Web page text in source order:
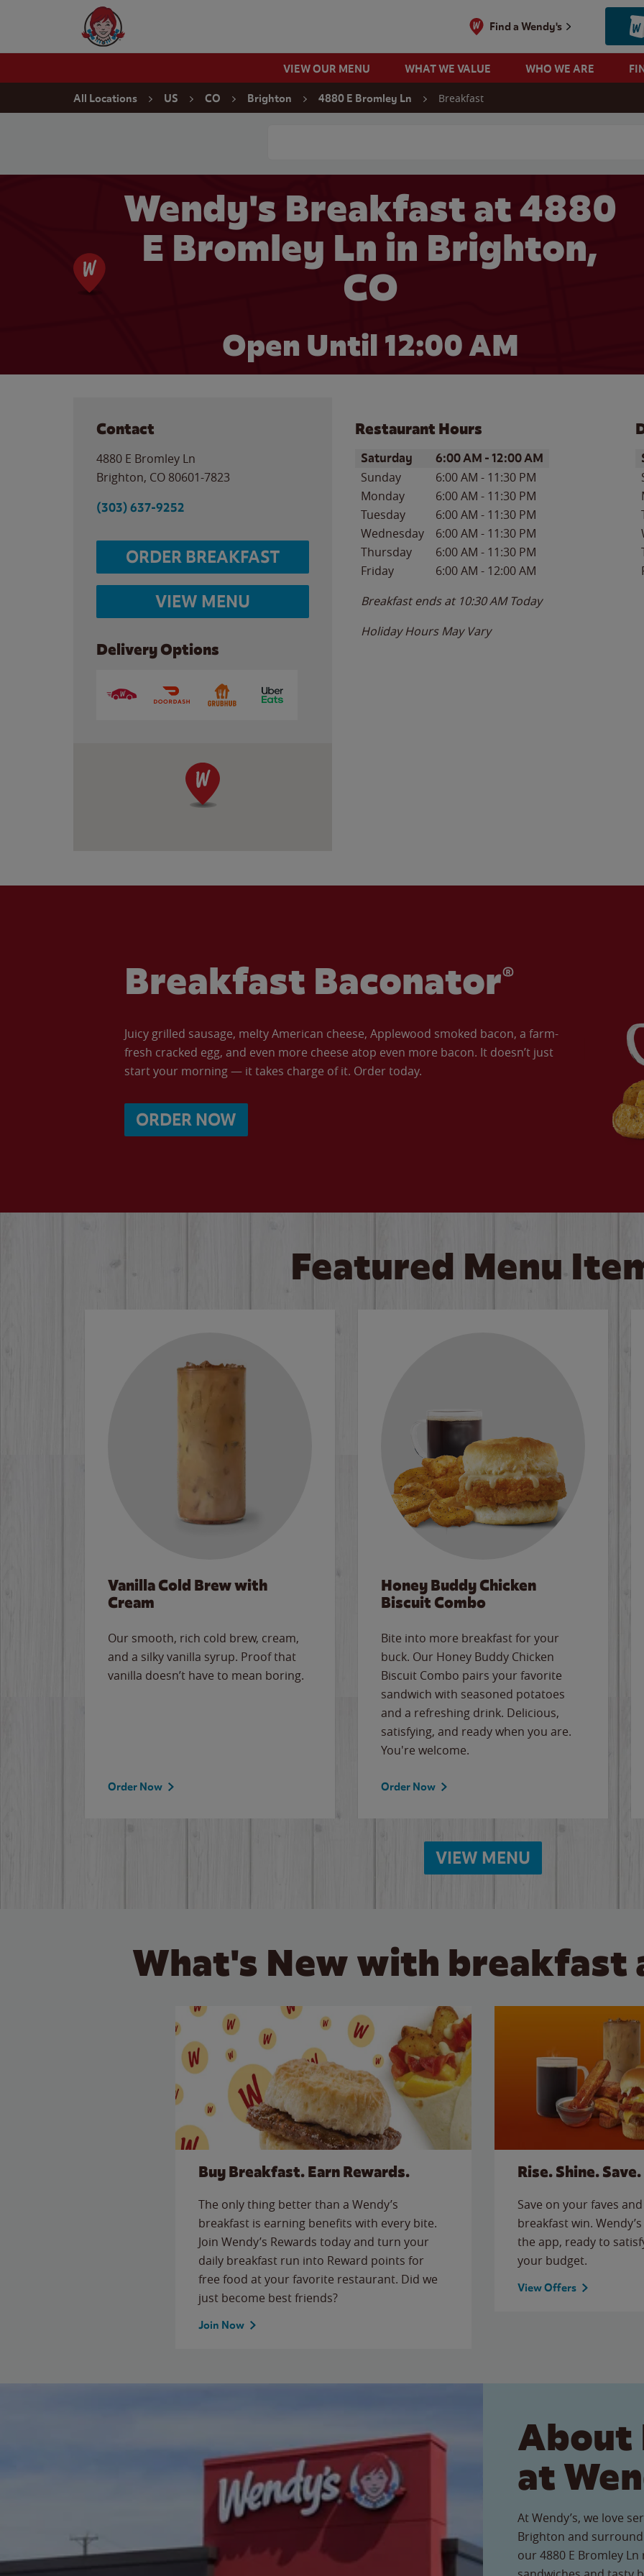
Wendy's Website Home
Find a Wendy's
VIEW OUR MENU WHAT WE VALUE WHO WE ARE
All Locations US CO Brighton 4880 E Bromley Ln Breakfast
Wendy's Breakfast at 4880
E Bromley Ln in Brighton,
CO
Open Until 12:00 AM
Contact
4880 E Bromley Ln
Brighton, CO 80601-7823
(303) 637-9252
ORDER BREAKFAST
VIEW MENU
Delivery Options
Restaurant Hours
Day of the WeekHours
Saturday 6:00 AM -12:00 AM
Sunday 6:00 AM - 11:30 PM
Monday
6:00 AM - 11:30 PM
Tuesday
6:00 AM - 11:30 PM
Wednesday
6:00 AM - 11:30 PM
Thursday
6:00 AM - 11:30 PM
Friday
6:00 AM - 12:00 AM
Breakfast ends at 10:30 AM Today
Holiday Hours May Vary
Breakfast Baconator®
Juicy grilled sausage, melty American cheese, Applewood smoked bacon, a farm-
fresh cracked egg, and even more cheese atop even more bacon. It doesn’t just
start your morning — it takes charge of it. Order today.
ORDER NOW
Featured Menu
Vanilla Cold Brew with
Cream
Our smooth, rich cold brew, cream,
and a silky vanilla syrup. Proof that
vanilla doesn’t have to mean boring.
Order Now
Honey Buddy Chicken
Biscuit Combo
Bite into more breakfast for your
buck. Our Honey Buddy Chicken
Biscuit Combo pairs your favorite
sandwich with seasoned potatoes
and a refreshing drink. Delicious,
satisfying, and ready when you are.
You're welcome.
Order Now
VIEW MENU
What's New with breakfast
Buy Breakfast. Earn Rewards.
The only thing better than a Wendy’s
breakfast is earning benefits with every bite.
Join Wendy’s Rewards today and turn your
daily breakfast run into Reward points for
free food at your favorite restaurant. Did we
just become best friends?
Join Now
Rise. Shine. Save.
Save on your faves
breakfast win.
the app, ready to
your budget.
View Offers
About
at
At Wendy’s, we love
Brighton and
our 4880 E Bromley